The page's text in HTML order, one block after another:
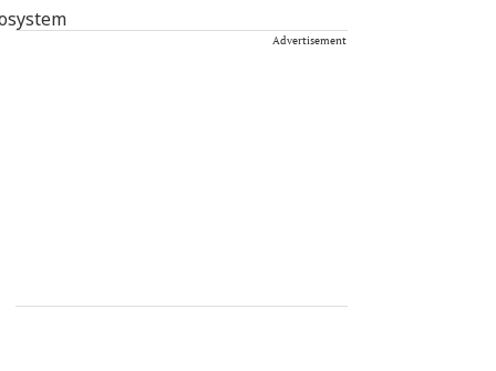
Advertisement